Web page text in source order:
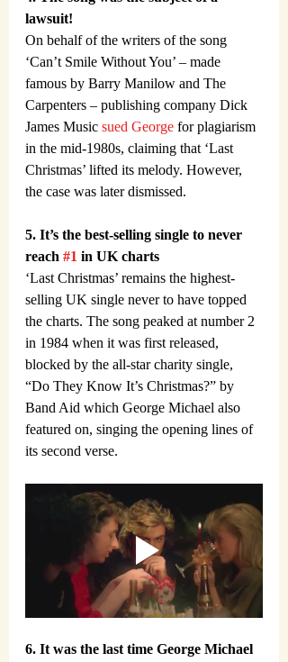
lawsuit!
On behalf of the writers of the song
‘Can’t Smile Without You’ – made
famous by Barry Manilow and The
Carpenters – publishing company Dick
James Music sued George for plagiarism
in the mid-1980s, claiming that ‘Last
Christmas’ lifted its melody. However,
the case was later dismissed.
5. It’s the best-selling single to never
reach #1 in UK charts
‘Last Christmas’ remains the highest-
selling UK single never to have topped
the charts. The song peaked at number 2
in 1984 when it was first released,
blocked by the all-star charity single,
“Do They Know It’s Christmas?” by
Band Aid which George Michael also
featured on, singing the opening lines of
its second verse.
6. It was the last time George Michael